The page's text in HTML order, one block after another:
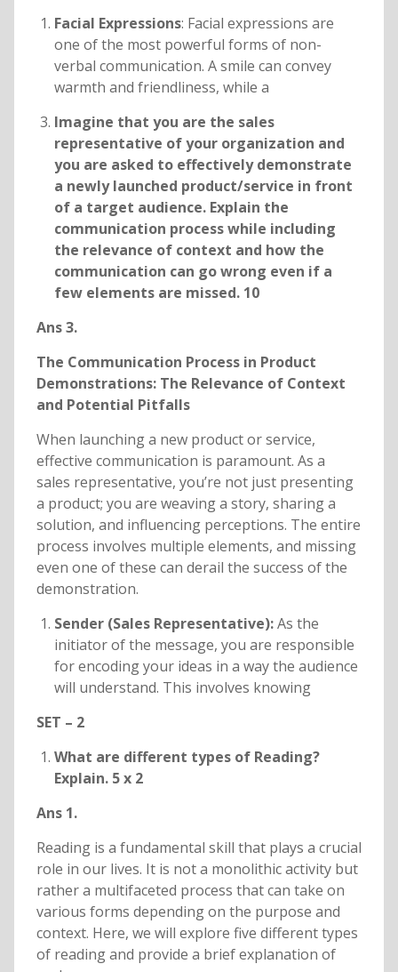
Facial Expressions: Facial expressions are
one of the most powerful forms of non-
verbal communication. A smile can convey
warmth and friendliness, while a
Imagine that you are the sales
representative of your organization and
you are asked to effectively demonstrate
a newly launched product/service in front
of a target audience. Explain the
communication process while including
the relevance of context and how the
communication can go wrong even if a
few elements are missed. 10
Ans 3.
The Communication Process in Product
Demonstrations: The Relevance of Context
and Potential Pitfalls
When launching a new product or service,
effective communication is paramount. As a
sales representative, you’re not just presenting
a product; you are weaving a story, sharing a
solution, and influencing perceptions. The entire
process involves multiple elements, and missing
even one of these can derail the success of the
demonstration.
Sender (Sales Representative):As the
initiator of the message, you are responsible
for encoding your ideas in a way the audience
will understand. This involves knowing
SET – 2
What are different types of Reading?
Explain. 5 x 2
Ans 1.
Reading is a fundamental skill that plays a crucial
role in our lives. It is not a monolithic activity but
rather a multifaceted process that can take on
various forms depending on the purpose and
context. Here, we will explore five different types
of reading and provide a brief explanation of